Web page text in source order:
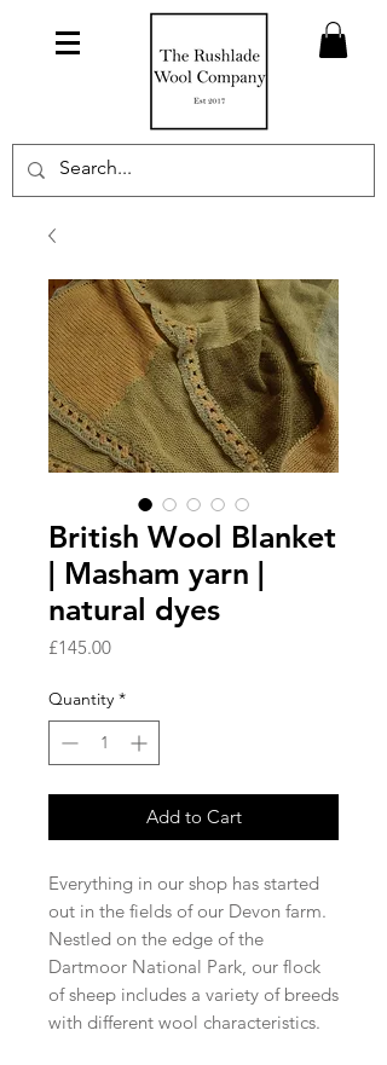
British Wool Blanket
| Masham yarn |
natural dyes
£145.00Price
Quantity *
Add to Cart
Everything in our shop has started
out in the fields of our Devon farm.
Nestled on the edge of the
Dartmoor National Park, our flock
of sheep includes a variety of breeds
with different wool characteristics.